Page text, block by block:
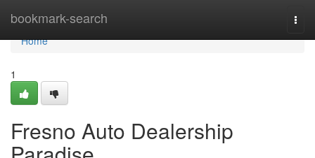
bookmark-search
Home
Home
1
Fresno Auto Dealership